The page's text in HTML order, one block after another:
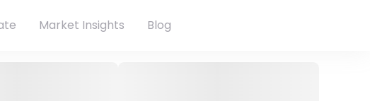
Market Insights Blog